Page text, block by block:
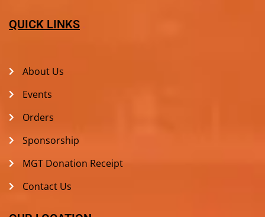
QUICK LINKS
About Us
Events
Orders
Sponsorship
MGT Donation Receipt
Contact Us